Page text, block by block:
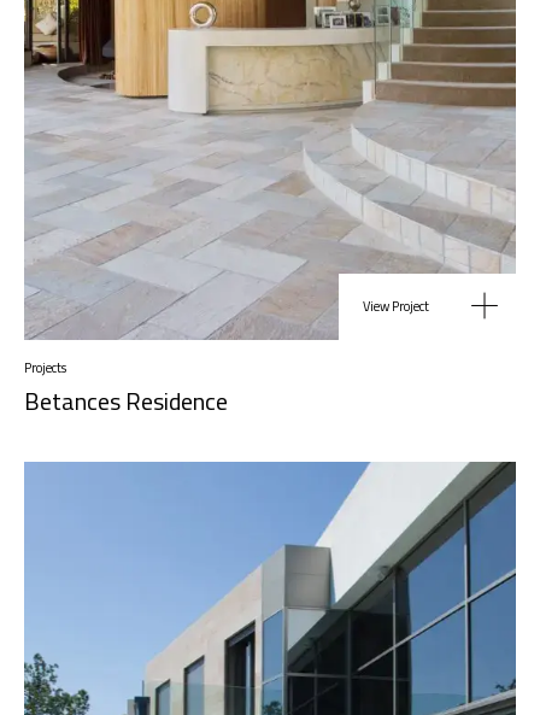
View Project
Projects
Betances Residence